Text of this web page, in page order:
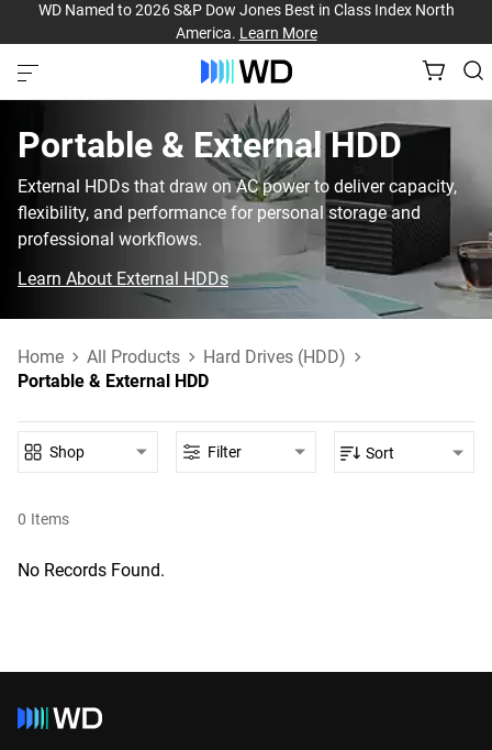
WD Named to 2026 S&P Dow Jones Best in Class Index North
America. Learn More
Portable & External HDD‎
External HDDs that draw on AC power to deliver capacity,
flexibility, and performance for personal storage and
professional workflows.
Learn About External HDDs
Home All Products
Hard Drives (HDD)
Portable & External HDD
0 Items
Shop Filter Sort
No Records Found.